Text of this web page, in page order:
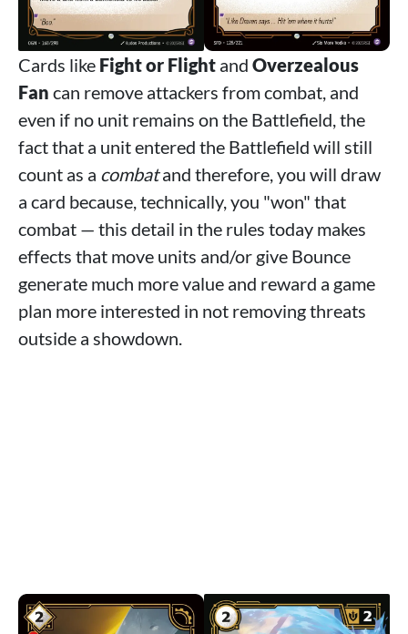
Cards like Fight or Flight and Overzealous
Fan can remove attackers from combat, and
even if no unit remains on the Battlefield, the
fact that a unit entered the Battlefield will still
count as a combatand therefore, you will draw
a card because, technically, you "won" that
combat — this detail in the rules today makes
effects that move units and/or give Bounce
generate much more value and reward a game
plan more interested in not removing threats
outside a showdown.